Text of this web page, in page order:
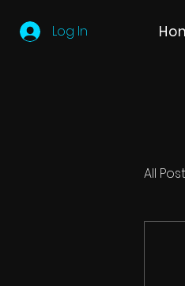
Log In
All